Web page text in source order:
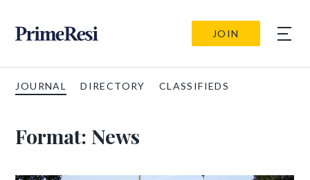
JOIN
JOURNAL DIRECTORY CLASSIFIEDS
Format: News